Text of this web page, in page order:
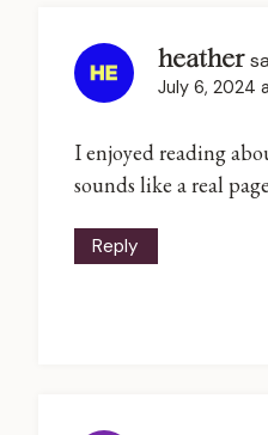
heather
July 6, 2024
I enjoyed reading
sounds like a real
Reply